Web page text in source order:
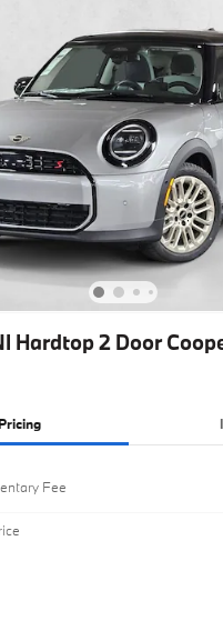
Hardtop 2 Door
Fee